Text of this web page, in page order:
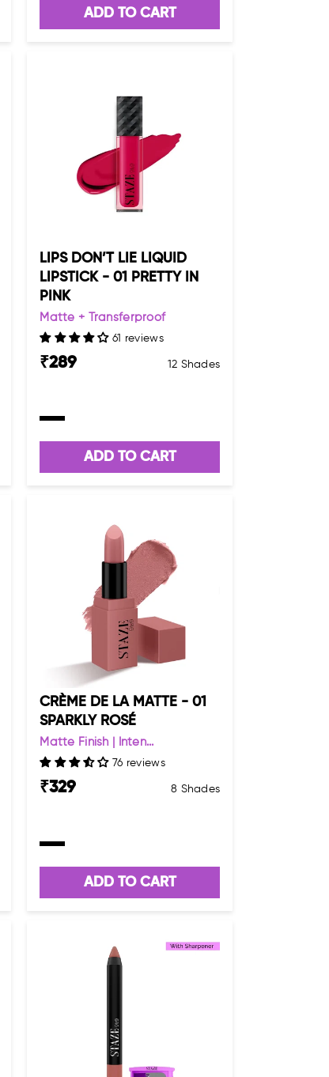
ADD TO CART
LIPS DON’T LIE LIQUID
LIPSTICK - 01 PRETTY IN
PINK
Matte + Transferproof
61 reviews
₹289 12 Shades
ADD TO CART
CRÈME DE LA MATTE - 01
SPARKLY ROSÉ
Matte Finish | Inten...
76 reviews
₹329 8 Shades
ADD TO CART